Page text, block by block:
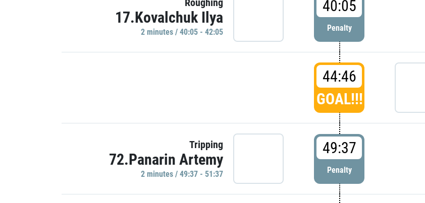
Roughing
17.Kovalchuk Ilya
2 minutes / 40:05 - 42:05
40:05
Penalty
44:46
GOAL!!!
Tripping
72.Panarin Artemy
2 minutes / 49:37 - 51:37
49:37
Penalty